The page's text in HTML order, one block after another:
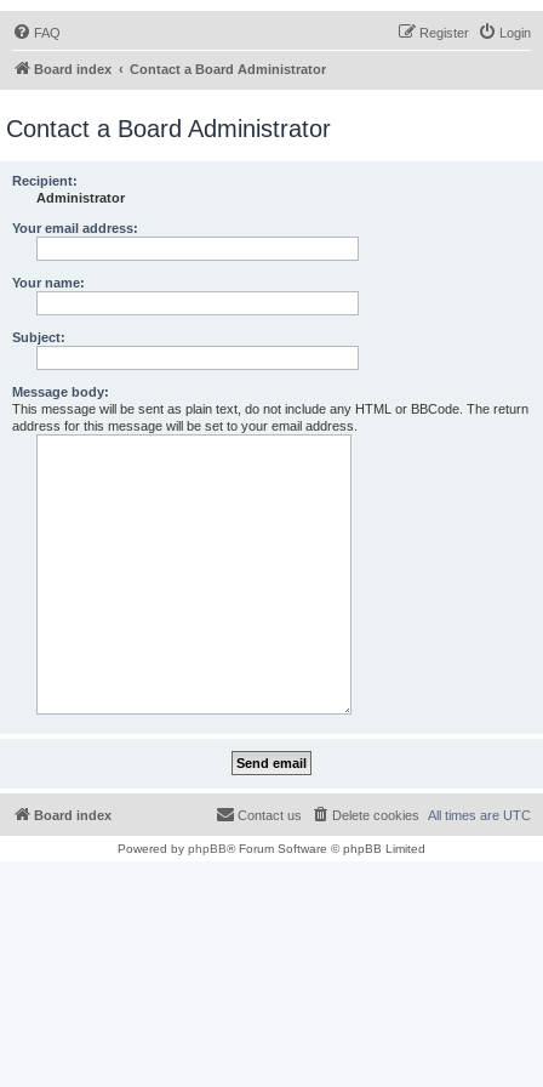
FAQ Login
Register
Board index Contact a Board Administrator
Contact a Board Administrator
Recipient:
Administrator
Your email address:
Your name:
Subject:
Message body:
This message will be sent as plain text, do not include any HTML or BBCode. The return
address for this message will be set to your email address.
Board index All times are UTC
Delete cookies
Contact us
Powered by phpBB® Forum Software © phpBB Limited